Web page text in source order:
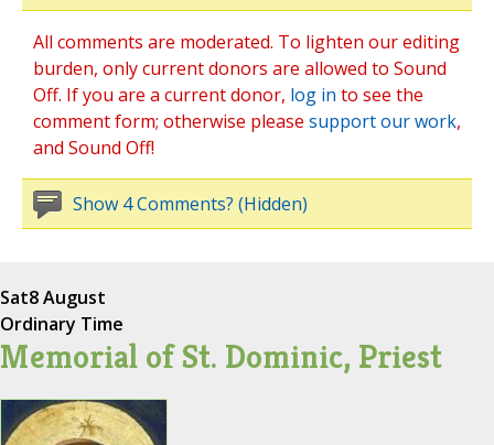
All comments are moderated. To lighten our editing
burden, only current donors are allowed to Sound
Off. If you are a current donor, log in to see the
comment form; otherwise please support our work,
and Sound Off!
Show 4 Comments? (Hidden)
Sat8 August
Ordinary Time
Memorial of St. Dominic, Priest